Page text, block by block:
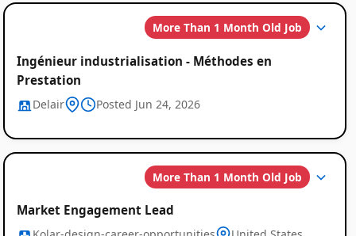
More Than 1 Month Old Job
Ingénieur industrialisation - Méthodes en
Prestation
Delair Posted Jun 24, 2026
More Than 1 Month Old Job
Market Engagement Lead